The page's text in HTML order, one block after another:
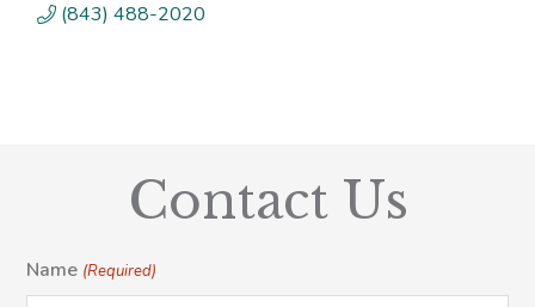
(843) 488-2020
Contact Us
Name (Required)